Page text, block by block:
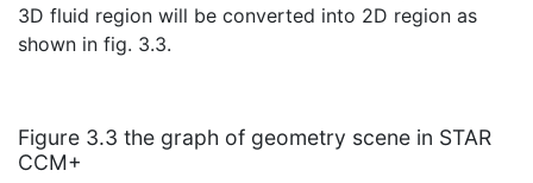
3D fluid region will be converted into 2D region as
shown in fig. 3.3.
Figure 3.3 the graph of geometry scene in STAR
CCM+